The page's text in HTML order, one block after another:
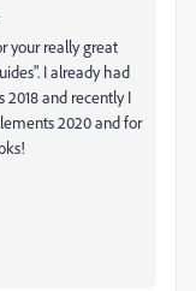
your really great
I already had
and recently I
2020 and for